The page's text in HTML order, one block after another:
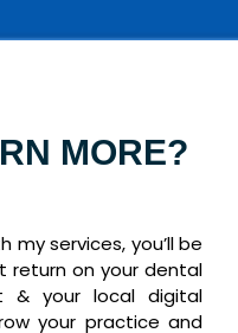
MORE?
my services, you’ll be
return on your dental
& your local digital
your practice and